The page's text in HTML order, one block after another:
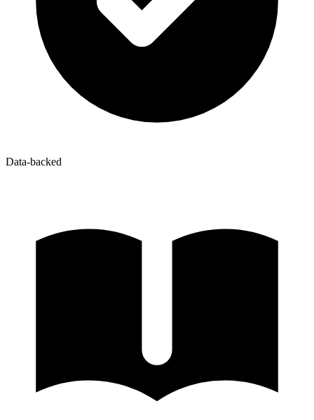
Data-backed